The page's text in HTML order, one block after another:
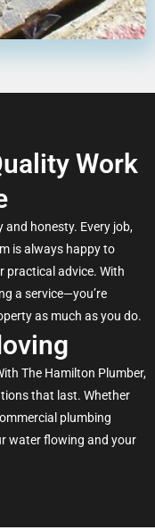
Work
honesty. Every job,
is always happy to
practical advice. With
a service—you’re
as much as you do.
The Hamilton Plumber,
that last. Whether
plumbing
water flowing and your